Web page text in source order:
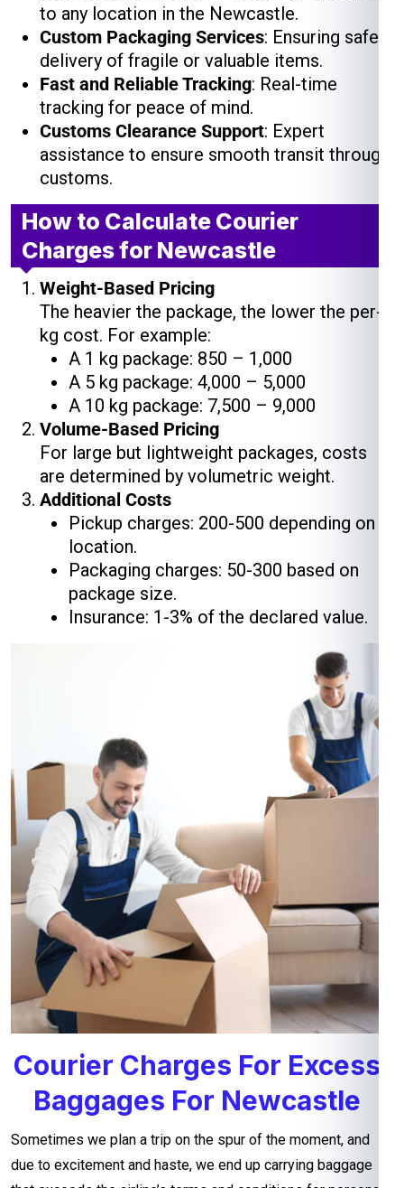
to any location in the Newcastle.
Custom Packaging Services: Ensuring safe
delivery of fragile or valuable items.
Fast and Reliable Tracking: Real-time
tracking for peace of mind.
Customs Clearance Support: Expert
assistance to ensure smooth transit through
customs.
How to Calculate Courier
Charges for Newcastle
Weight-Based Pricing
The heavier the package, the lower the per-
kg cost. For example:
A 1 kg package: ₹850 – ₹1,000
A 5 kg package: ₹4,000 – ₹5,000
A 10 kg package: ₹7,500 – ₹9,000
Volume-Based Pricing
For large but lightweight packages, costs
are determined by volumetric weight.
Additional Costs
Pickup charges: ₹200-₹500 depending on
location.
Packaging charges: ₹50-₹300 based on
package size.
Insurance: 1-3% of the declared value.
Courier Charges For Excess
Baggages For Newcastle
Sometimes we plan a trip on the spur of the moment, and
due to excitement and haste, we end up carrying baggage